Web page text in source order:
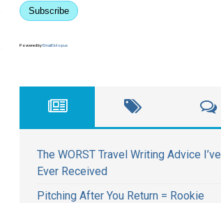
Subscribe
Powered byEmailOctopus
The WORST Travel Writing Advice I’ve
Ever Received
Pitching After You Return = Rookie